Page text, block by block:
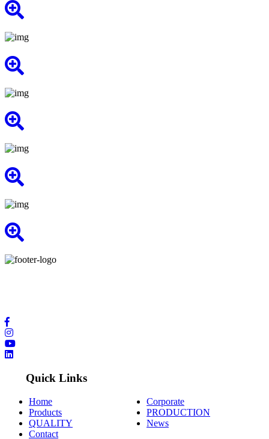
Quick Links
Home
Corporate
Products
PRODUCTION
QUALITY
News
Contact